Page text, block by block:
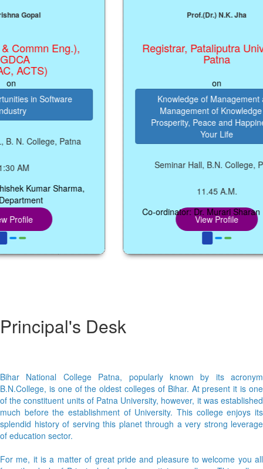
Eng.),
in Software
College, Patna
Kumar Sharma,
Prof.(Dr.) N.K. Jha
Registrar, Pataliputra
Patna
Knowledge of Management and
Management of Knowledge for
Prosperity, Peace and Happiness
Your Life
Seminar Hall, B.N. College, Patna
11.45 A.M.
Co-ordinator: Dr. Murari Sharan
View Profile
Principal's Desk
Bihar National College Patna, popularly known by its acronym
B.N.College, is one of the oldest colleges of Bihar. At present it is one
of the constituent units of Patna University, however, it was established
much before the establishment of University. This college enjoys its
splendid history of serving this planet through a very strong leverage
of education sector.
For me, it is a matter of great pride and pleasure to welcome you all